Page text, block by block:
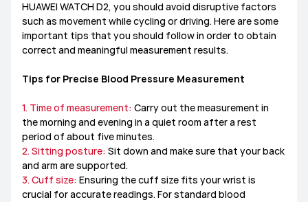
HUAWEI WATCH D2, you should avoid disruptive factors
such as movement while cycling or driving. Here are some
important tips that you should follow in order to obtain
correct and meaningful measurement results.
Tips for Precise Blood Pressure Measurement
1. Time of measurement: Carry out the measurement in
the morning and evening in a quiet room after a rest
period of about five minutes.
2. Sitting posture: Sit down and make sure that your back
and arm are supported.
3. Cuff size: Ensuring the cuff size fits your wrist is
crucial for accurate readings. For standard blood